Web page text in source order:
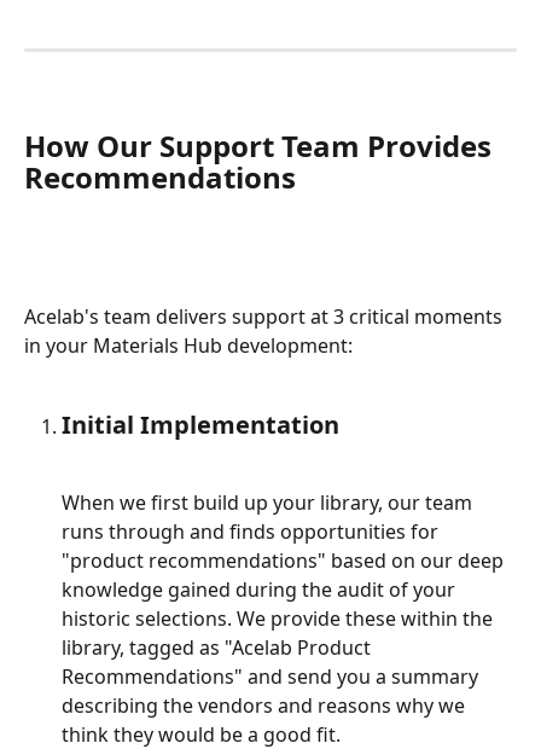
How Our Support Team Provides
Recommendations
Acelab's team delivers support at 3 critical moments
in your Materials Hub development:
Initial Implementation
When we first build up your library, our team
runs through and finds opportunities for
"product recommendations" based on our deep
knowledge gained during the audit of your
historic selections. We provide these within the
library, tagged as "Acelab Product
Recommendations" and send you a summary
describing the vendors and reasons why we
think they would be a good fit.